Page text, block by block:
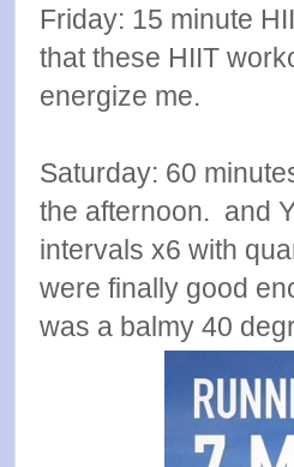
Friday: 15 minute
that these HIIT
energize me.
Saturday: 60
the afternoon. and
intervals x6 with
were finally good
was a balmy 40